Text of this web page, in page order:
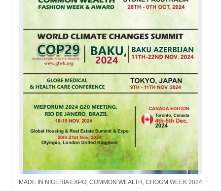
MADE IN NIGERIA EXPO, COMMON WEALTH, CHOGM WEEK 2024